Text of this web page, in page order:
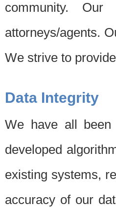
community.
attorneys/agents.
We strive to
Data Integrity
We have all
developed
existing systems,
accuracy of our